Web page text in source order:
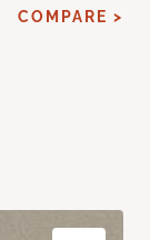
COMPARE >